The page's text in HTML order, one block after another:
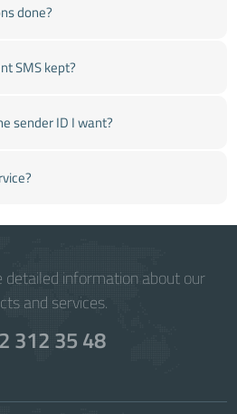
done?
SMS kept?
sender ID I want?
information about our
and services.
312 35 48